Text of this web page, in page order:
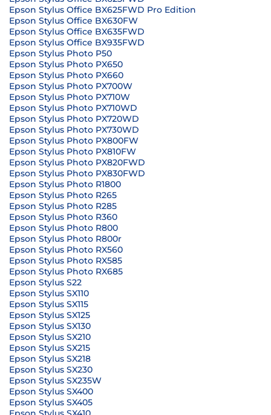
Epson Stylus Office BX625FWD Pro Edition
Epson Stylus Office BX630FW
Epson Stylus Office BX635FWD
Epson Stylus Office BX935FWD
Epson Stylus Photo P50
Epson Stylus Photo PX650
Epson Stylus Photo PX660
Epson Stylus Photo PX700W
Epson Stylus Photo PX710W
Epson Stylus Photo PX710WD
Epson Stylus Photo PX720WD
Epson Stylus Photo PX730WD
Epson Stylus Photo PX800FW
Epson Stylus Photo PX810FW
Epson Stylus Photo PX820FWD
Epson Stylus Photo PX830FWD
Epson Stylus Photo R1800
Epson Stylus Photo R265
Epson Stylus Photo R285
Epson Stylus Photo R360
Epson Stylus Photo R800
Epson Stylus Photo R800r
Epson Stylus Photo RX560
Epson Stylus Photo RX585
Epson Stylus Photo RX685
Epson Stylus S22
Epson Stylus SX110
Epson Stylus SX115
Epson Stylus SX125
Epson Stylus SX130
Epson Stylus SX210
Epson Stylus SX215
Epson Stylus SX218
Epson Stylus SX230
Epson Stylus SX235W
Epson Stylus SX400
Epson Stylus SX405